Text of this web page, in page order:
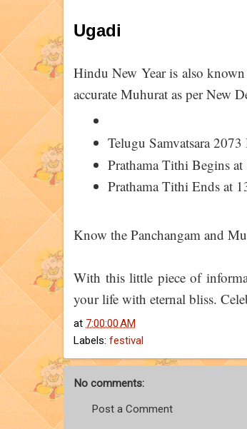
Ugadi
Hindu New Year is also
accurate Muhurat as per New
Telugu Samvatsara 2073
Prathama Tithi Begins
Prathama Tithi Ends at
Know the Panchangam and
With this little piece of
your life with eternal bliss.
at 7:00:00 AM
Labels: festival
No comments:
Post a Comment